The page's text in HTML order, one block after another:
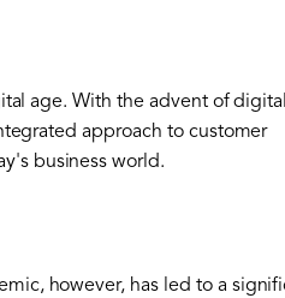
age. With the advent of
approach to customer
business world.
however, has led to a